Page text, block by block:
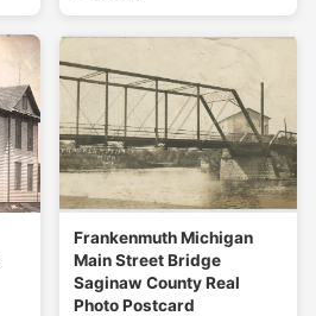
Frankenmuth Michigan
Main Street Bridge
Saginaw County Real
Photo Postcard